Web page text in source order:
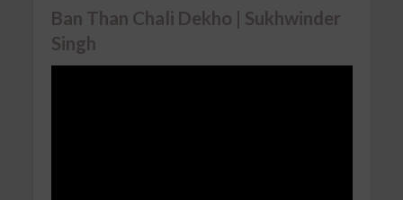
Ban Than Chali Dekho | Sukhwinder
Singh